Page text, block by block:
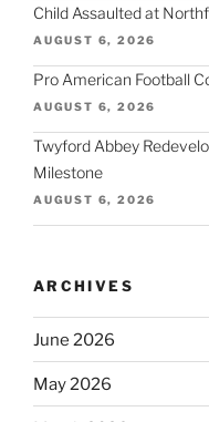
Child Assaulted at
AUGUST 6, 2026
Pro American Football
AUGUST 6, 2026
Twyford Abbey
Milestone
AUGUST 6, 2026
ARCHIVES
June 2026
May 2026